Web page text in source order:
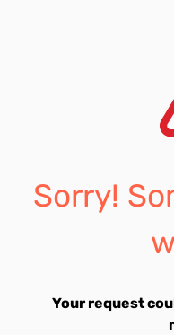
Sorry!
Your request